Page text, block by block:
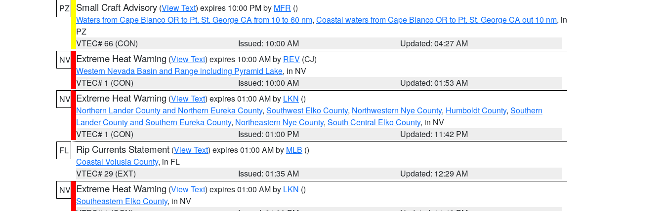
PZ
Small Craft Advisory (View Text) expires 10:00 PM by MFR ()
Waters from Cape Blanco OR to Pt. St. George CA from 10 to 60 nm, Coastal waters from Cape Blanco OR to Pt. St. George CA out 10 nm, in
PZ
VTEC# 66 (CON)
Issued: 10:00 AM
Updated: 04:27 AM
NV Extreme Heat Warning (View Text) expires 10:00 AM by REV (CJ)
Western Nevada Basin and Range including Pyramid Lake, in NV
VTEC# 1 (CON)
Issued: 10:00 AM
Updated: 01:53 AM
NV Extreme Heat Warning (View Text) expires 01:00 AM by LKN ()
Northern Lander County and Northern Eureka County, Southwest Elko County, Northwestern Nye County, Humboldt County, Southern
Lander County and Southern Eureka County, Northeastern Nye County, South Central Elko County, in NV
VTEC# 1 (CON)
Issued: 01:00 PM
Updated: 11:42 PM
FL
Rip Currents Statement (View Text) expires 01:00 AM by MLB ()
Coastal Volusia County, in FL
VTEC# 29 (EXT)
Issued: 01:35 AM
Updated: 12:29 AM
NV Extreme Heat Warning (View Text) expires 01:00 AM by LKN ()
Southeastern Elko County, in NV